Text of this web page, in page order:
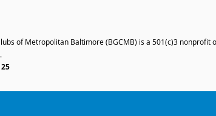
of Metropolitan Baltimore (BGCMB) is a 501(c)3 nonprofit